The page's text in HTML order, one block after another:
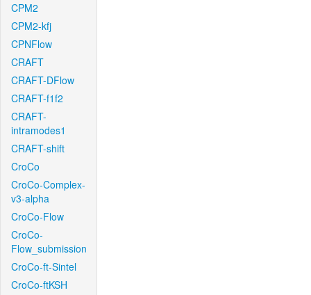
CPM2
CPM2-kfj
CPNFlow
CRAFT
CRAFT-DFlow
CRAFT-f1f2
CRAFT-
intramodes1
CRAFT-shift
CroCo
CroCo-Complex-
v3-alpha
CroCo-Flow
CroCo-
Flow_submission
CroCo-ft-Sintel
CroCo-ftKSH